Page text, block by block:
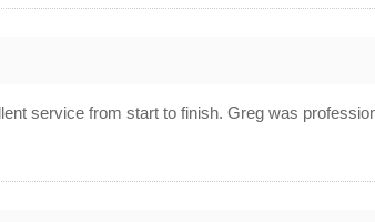
service from start to finish. Greg was